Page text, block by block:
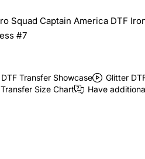
DTF Transfer Showcase
Glitter
Transfer Size Chart
Have